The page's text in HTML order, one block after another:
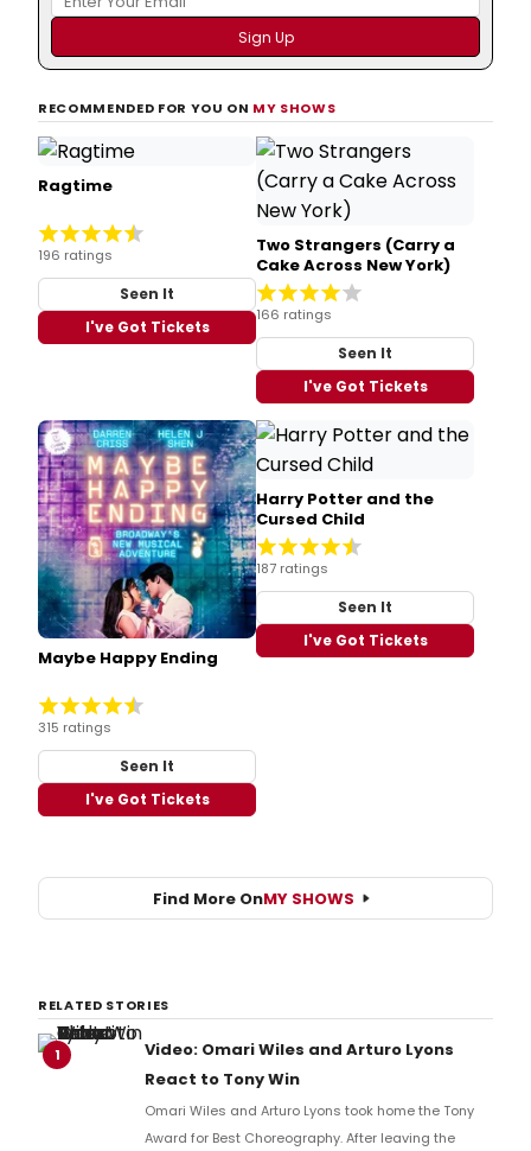
RECOMMENDED FOR YOU ON MY SHOWS
Ragtime
196 ratings
Seen It
I've Got Tickets
Two Strangers (Carry a
Cake Across New York)
166 ratings
Seen It
I've Got Tickets
Maybe Happy Ending
315 ratings
Seen It
I've Got Tickets
Harry Potter and the
Cursed Child
187 ratings
Seen It
I've Got Tickets
Find More OnMY SHOWS
RELATED STORIES
1
Video: Omari Wiles and Arturo Lyons
React to Tony Win
Omari Wiles and Arturo Lyons took home the Tony
Award for Best Choreography. After leaving the